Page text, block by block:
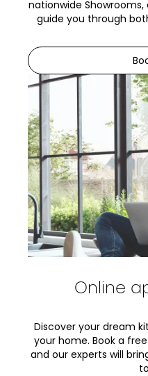
nationwide
guide you through
Online
Discover your dream
your home. Book a
and our experts will